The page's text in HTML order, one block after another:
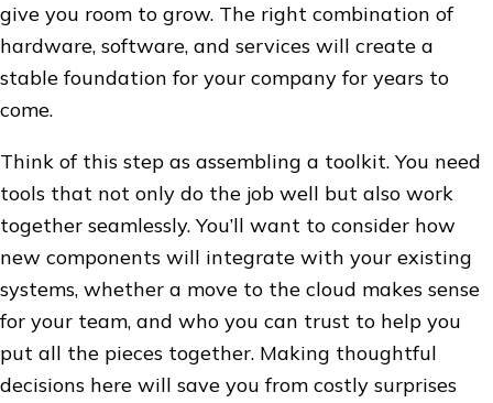
give you room to grow. The right combination of
hardware, software, and services will create a
stable foundation for your company for years to
come.
Think of this step as assembling a toolkit. You need
tools that not only do the job well but also work
together seamlessly. You’ll want to consider how
new components will integrate with your existing
systems, whether a move to the cloud makes sense
for your team, and who you can trust to help you
put all the pieces together. Making thoughtful
decisions here will save you from costly surprises